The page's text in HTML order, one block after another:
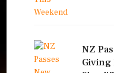
NZ
Giving